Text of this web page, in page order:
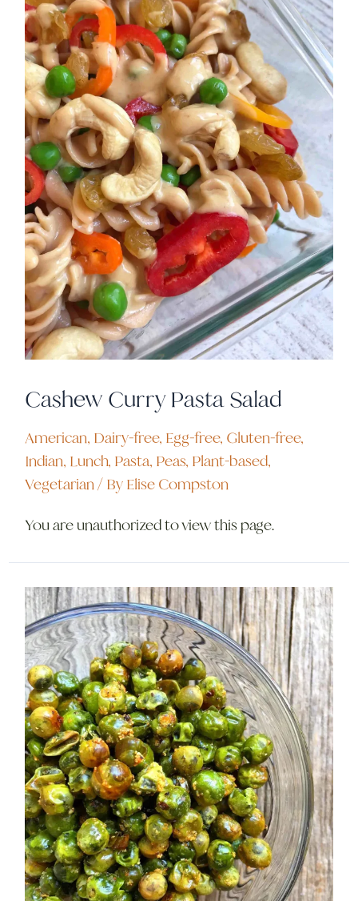
Cashew Curry Pasta Salad
American, Dairy-free, Egg-free, Gluten-free,
Indian, Lunch, Pasta, Peas, Plant-based,
Vegetarian/ By Elise Compston
You are unauthorized to view this page.